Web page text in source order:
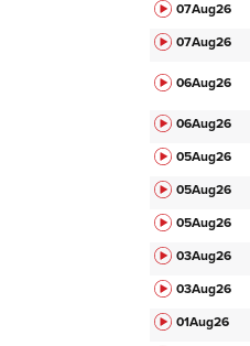
07Aug26
07Aug26
06Aug26
06Aug26
05Aug26
05Aug26
05Aug26
03Aug26
03Aug26
01Aug26